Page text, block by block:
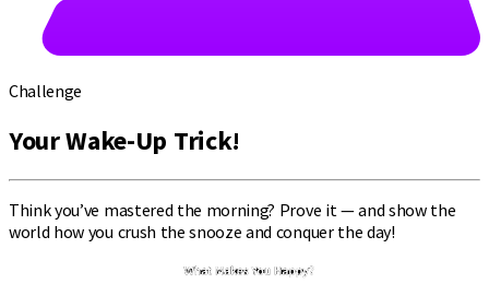
Challenge
Your Wake-Up Trick!
Think you’ve mastered the morning? Prove it — and show the
world how you crush the snooze and conquer the day!